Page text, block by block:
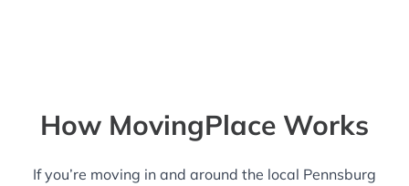
How MovingPlace Works
If you’re moving in and around the local Pennsburg